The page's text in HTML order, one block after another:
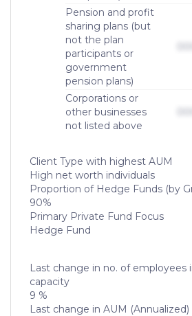
Pension and profit
sharing plans (but
not the plan
participants or
government
pension plans)
Corporations or
other businesses
not listed above
Client Type with highest AUM
High net worth individuals
Proportion of Hedge Funds (by
90%
Primary Private Fund Focus
Hedge Fund
Last change in no. of employees
capacity
9 %
Last change in AUM (Annualized)